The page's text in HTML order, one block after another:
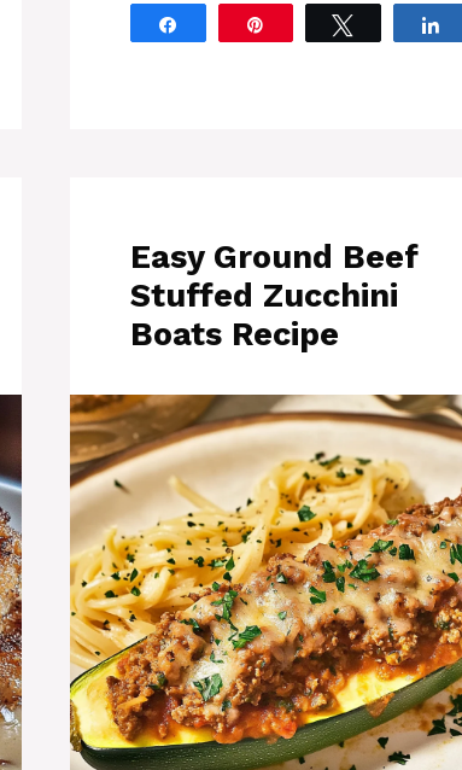
Easy Ground Beef
Stuffed Zucchini
Boats Recipe